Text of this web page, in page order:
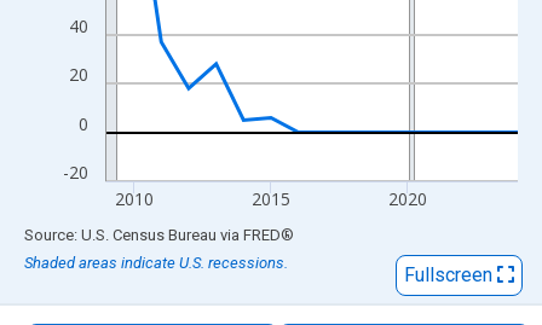
-20
0
20
40
2010 2015 2020
End of interactive chart.
Source: U.S. Census Bureau via FRED®
Shaded areas indicate U.S. recessions.
Fullscreen